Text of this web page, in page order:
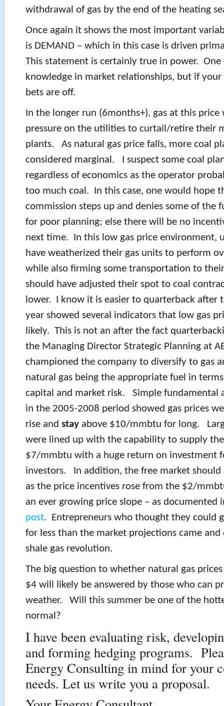
withdrawal of gas by the end of the heating
Once again it shows the most important
is DEMAND – which in this case is driven
This statement is certainly true in power. One
knowledge in market relationships, but if
bets are off.
In the longer run (6months+), gas at this
pressure on the utilities to curtail/retire their
plants. As natural gas price falls, more coal
considered marginal. I suspect some coal
regardless of economics as the operator
too much coal. In this case, one would hope
commission steps up and denies some of the
for poor planning; else there will be no
next time. In this low gas price environment,
have weatherized their gas units to perform
while also firming some transportation to
should have adjusted their spot to coal
lower. I know it is easier to quarterback after
year showed several indicators that low gas
likely. This is not an after the fact
the Managing Director Strategic Planning at
championed the company to diversify to gas
natural gas being the appropriate fuel in
capital and market risk. Simple fundamental
in the 2005-2008 period showed gas prices
rise and stay above $10/mmbtu for long.
were lined up with the capability to supply
$7/mmbtu with a huge return on investment
investors. In addition, the free market should
as the price incentives rose from the $2/
an ever growing price slope – as documented
post. Entrepreneurs who thought they could
for less than the market projections came and
shale gas revolution.
The big question to whether natural gas
$4 will likely be answered by those who can
weather. Will this summer be one of the
normal?
I have been evaluating risk,
and forming hedging programs.
Energy Consulting in mind for your
needs. Let us write you a proposal.